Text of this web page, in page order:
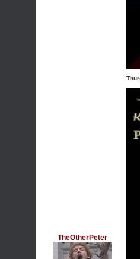
TheOtherPeter